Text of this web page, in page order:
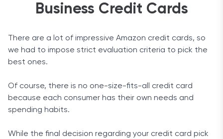
Business Credit Cards
There are a lot of impressive Amazon credit cards, so
we had to impose strict evaluation criteria to pick the
best ones.
Of course, there is no one-size-fits-all credit card
because each consumer has their own needs and
spending habits.
While the final decision regarding your credit card pick